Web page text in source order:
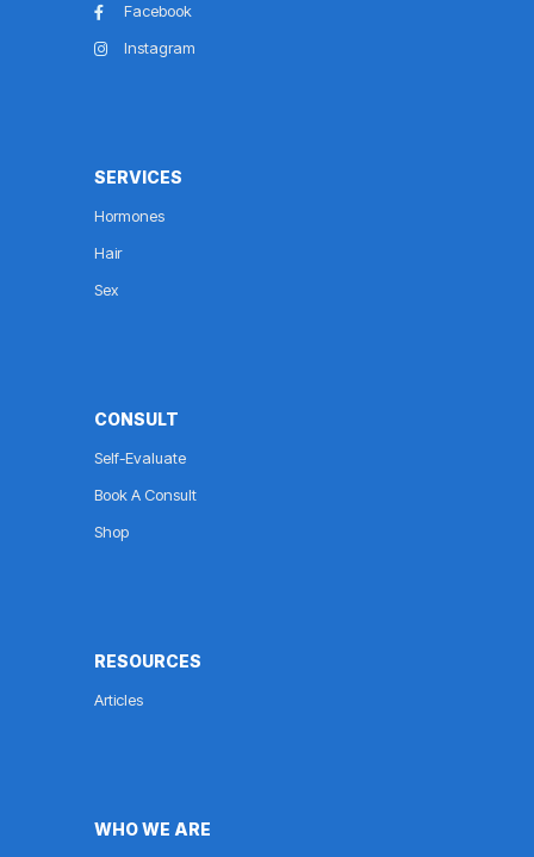
Facebook
Instagram
SERVICES
Hormones
Hair
Sex
CONSULT
Self-Evaluate
Book A Consult
Shop
RESOURCES
Articles
WHO WE ARE